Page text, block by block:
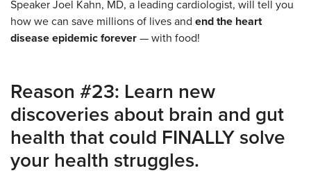
Speaker Joel Kahn, MD, a leading cardiologist, will tell you
how we can save millions of lives and end the heart
disease epidemic forever — with food!
Reason #23: Learn new
discoveries about brain and gut
health that could FINALLY solve
your health struggles.